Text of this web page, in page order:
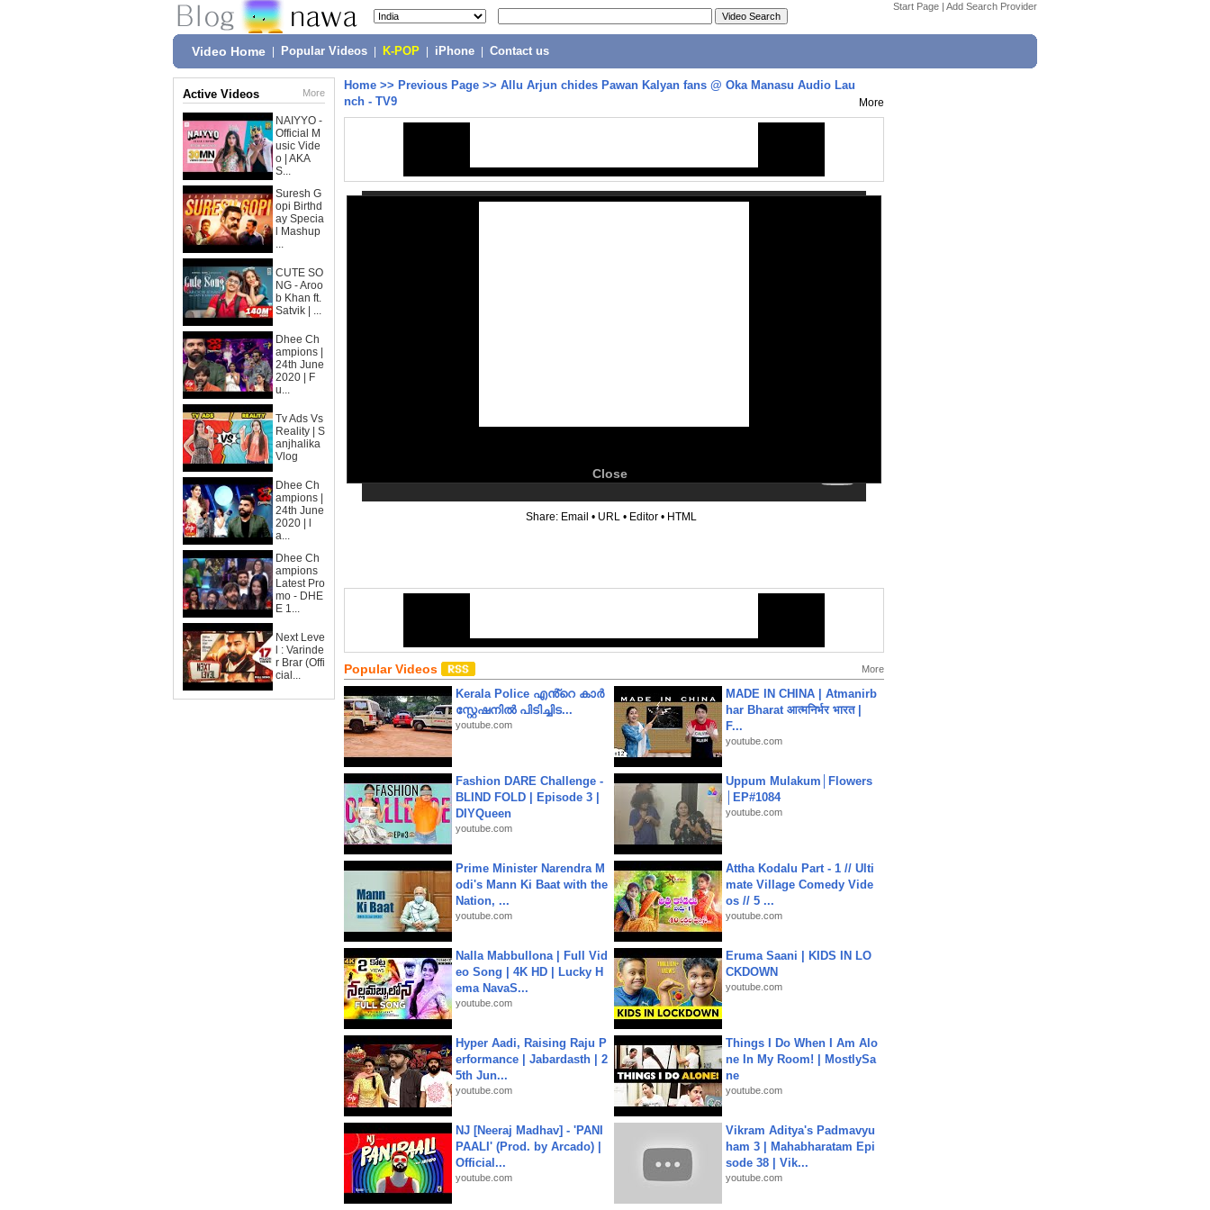
Start Page | Add Search Provider
Video Home Popular Videos K-POP iPhone Contact us
Active Videos More
NAIYYO -
Official M
usic Vide
o | AKA
S...
Suresh G
opi Birthd
ay Specia
l Mashup
...
CUTE SO
NG - Aroo
b Khan ft.
Satvik | ...
Dhee Ch
ampions |
24th June
2020 | F
u...
Tv Ads Vs
Reality | S
anjhalika
Vlog
Dhee Ch
ampions |
24th June
2020 | l
a...
Dhee Ch
ampions
Latest Pro
mo - DHE
E 1...
Next Leve
l : Varinde
r Brar (Offi
cial...
Home >> Previous Page >> Allu Arjun chides Pawan Kalyan fans @ Oka Manasu Audio Lau
nch - TV9
More
Close
Share: Email • URL • Editor • HTML
Popular Videos More
Kerala Police എൻ്റെ കാർ
സ്റ്റേഷനിൽ പിടിച്ചിട...
youtube.com
MADE IN CHINA | Atmanirb
har Bharat आत्मनिर्भर भारत |
F...
youtube.com
Fashion DARE Challenge -
BLIND FOLD | Episode 3 |
DIYQueen
youtube.com
Uppum Mulakum│Flowers
│EP#1084
youtube.com
Prime Minister Narendra M
odi's Mann Ki Baat with the
Nation, ...
youtube.com
Attha Kodalu Part - 1 // Ulti
mate Village Comedy Vide
os // 5 ...
youtube.com
Nalla Mabbullona | Full Vid
eo Song | 4K HD | Lucky H
ema NavaS...
youtube.com
Eruma Saani | KIDS IN LO
CKDOWN
youtube.com
Hyper Aadi, Raising Raju P
erformance | Jabardasth | 2
5th Jun...
youtube.com
Things I Do When I Am Alo
ne In My Room! | MostlySa
ne
youtube.com
NJ [Neeraj Madhav] - 'PANI
PAALI' (Prod. by Arcado) |
Official...
youtube.com
Vikram Aditya's Padmavyu
ham 3 | Mahabharatam Epi
sode 38 | Vik...
youtube.com